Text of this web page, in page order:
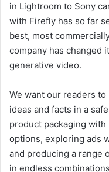
in Lightroom to Sony
with Firefly has so far
best, most
company has changed
generative video.
We want our readers
ideas and facts in a
product packaging
options, exploring ads
and producing a range
in endless